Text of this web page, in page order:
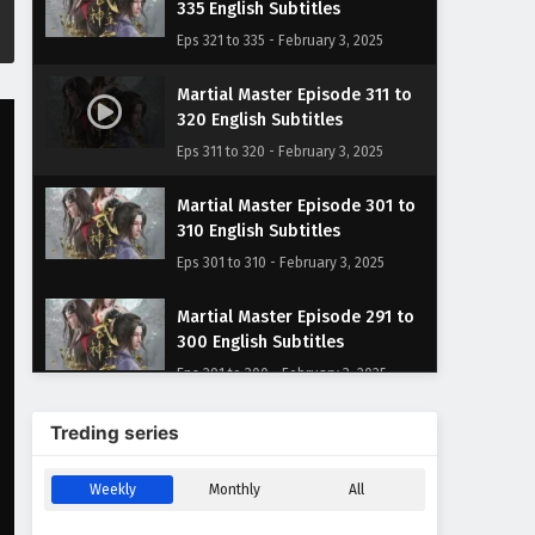
335 English Subtitles
Eps 321 to 335 - February 3, 2025
Martial Master Episode 311 to
320 English Subtitles
Eps 311 to 320 - February 3, 2025
Martial Master Episode 301 to
310 English Subtitles
Eps 301 to 310 - February 3, 2025
Martial Master Episode 291 to
300 English Subtitles
Eps 291 to 300 - February 3, 2025
Martial Master Episode 281 to
Eps 281 to 290 - February 3, 2025
Treding series
Weekly Monthly All